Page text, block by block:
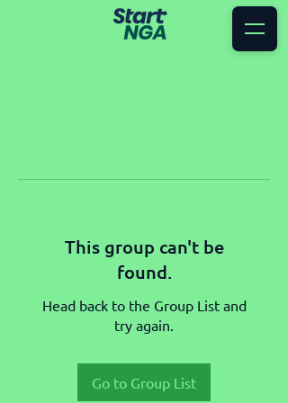
This group can't be
found.
Head back to the Group List and
try again.
Go to Group List